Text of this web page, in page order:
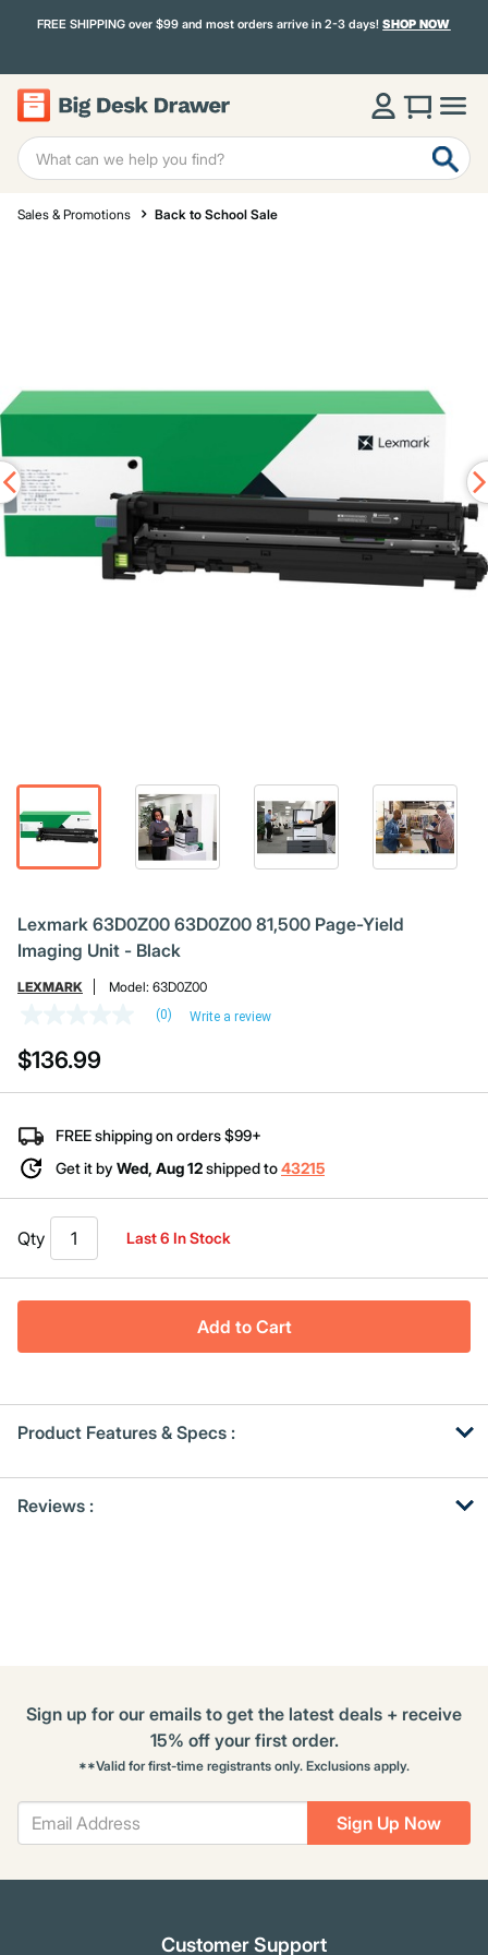
FREE SHIPPING over $99 and most orders arrive in 2-3 days!SHOP NOW
Sales & Promotions Back to School Sale
Lexmark 63D0Z00 63D0Z00 81,500 Page-Yield
Imaging Unit - Black
LEXMARK Model: 63D0Z00
value
Same
page
(0) Write a review
$136.99
FREE shipping on orders $99+
Get it by Wed, Aug 12shipped to43215
Qty Last 6 In Stock
Add to Cart
Product Features & Specs :
Other
Kitting
Reviews :
Sign Up Now
Sign up for our emails to get the latest deals + receive
15% off your first order.
**Valid for first-time registrants only. Exclusions apply.
Customer Support